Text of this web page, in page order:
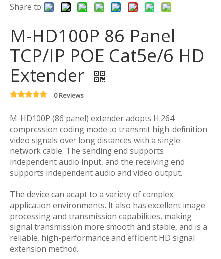
Share to:
M-HD100P 86 Panel
TCP/IP POE Cat5e/6 HD
Extender
0 Reviews
M-HD100P (86 panel) extender adopts H.264
compression coding mode to transmit high-definition
video signals over long distances with a single
network cable. The sending end supports
independent audio input, and the receiving end
supports independent audio and video output.
The device can adapt to a variety of complex
application environments. It also has excellent image
processing and transmission capabilities, making
signal transmission more smooth and stable, and is a
reliable, high-performance and efficient HD signal
extension method.